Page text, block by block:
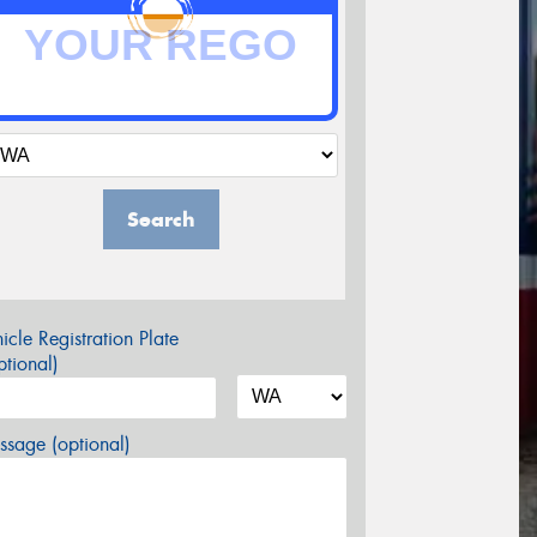
Search
Registration Plate
(optional)